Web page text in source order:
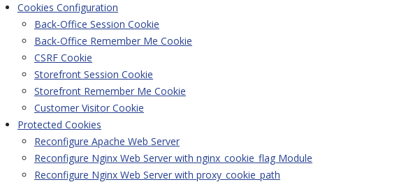
Cookies Configuration
Back-Office Session Cookie
Back-Office Remember Me Cookie
CSRF Cookie
Storefront Session Cookie
Storefront Remember Me Cookie
Customer Visitor Cookie
Protected Cookies
Reconfigure Apache Web Server
Reconfigure Nginx Web Server with nginx_cookie_flag Module
Reconfigure Nginx Web Server with proxy_cookie_path